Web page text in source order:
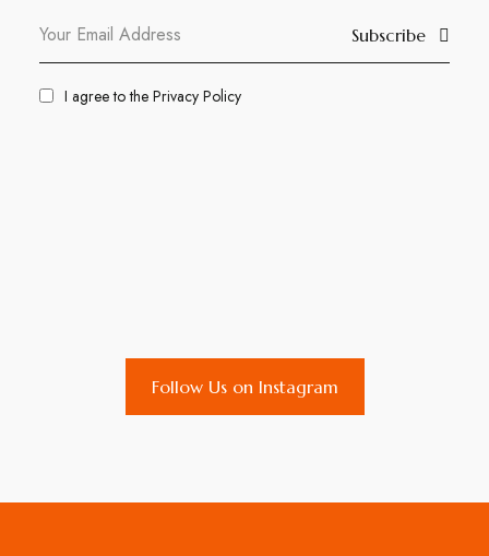
Subscribe
I agree to the Privacy Policy
Follow Us on Instagram